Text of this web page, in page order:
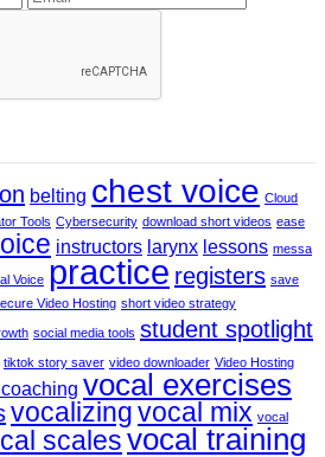
belting chest voice Cloud
Tools Cybersecurity download short videos ease
instructors larynx lessons messa
Voice practice registers save
Video Hosting short video strategy
social media tools student spotlight
tiktok story saver video downloader Video Hosting
vocal exercises
vocalizingvocal mix vocal
scalesvocal training